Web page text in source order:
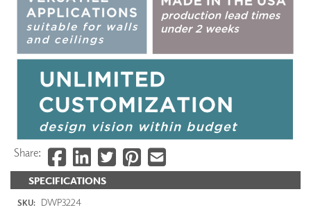
SPECIFICATIONS
SKU: DWP3224
Share: